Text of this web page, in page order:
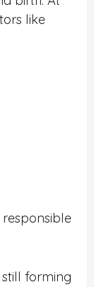
like
forming